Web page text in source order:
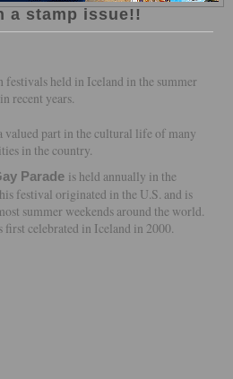
a stamp issue!!
held in Iceland in the summer
recent years.
valued part in the cultural life of many
in the country.
Parade is held annually in the
festival originated in the U.S. and is
summer weekends around the world.
first celebrated in Iceland in 2000.